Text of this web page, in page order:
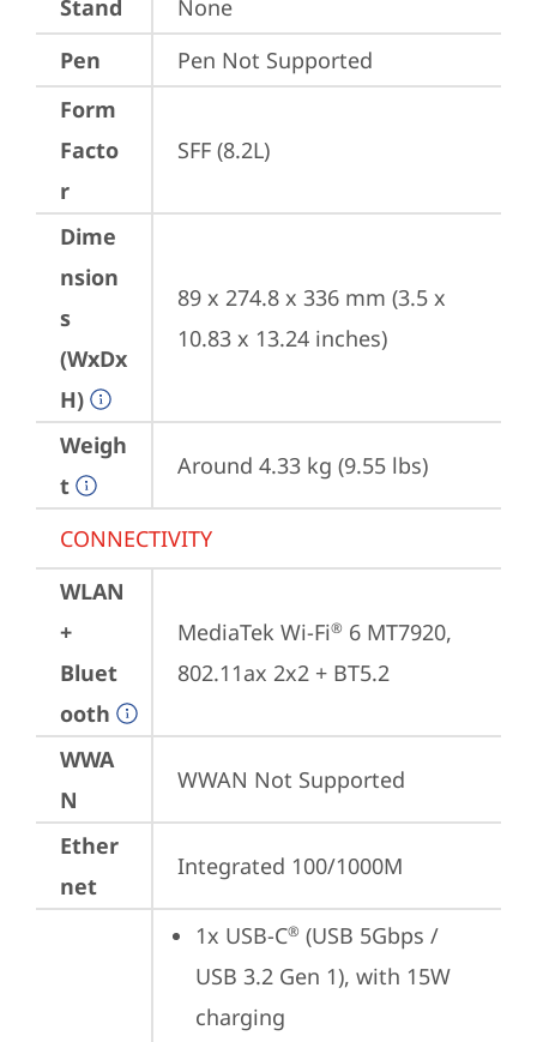
Stand
None
Pen
Pen Not Supported
Form
Facto
r
SFF (8.2L)
Dime
nsion
s
(WxDx
H)
89 x 274.8 x 336 mm (3.5 x
10.83 x 13.24 inches)
Weigh
t
Around 4.33 kg (9.55 lbs)
CONNECTIVITY
WLAN
+
Bluet
ooth
MediaTek Wi-Fi® 6 MT7920,
802.11ax 2x2 + BT5.2
WWA
N
WWAN Not Supported
Ether
net
Integrated 100/1000M
1x USB-C® (USB 5Gbps /
USB 3.2 Gen 1), with 15W
charging